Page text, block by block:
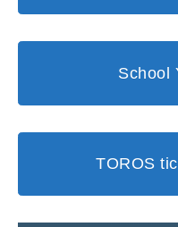
School
TOROS